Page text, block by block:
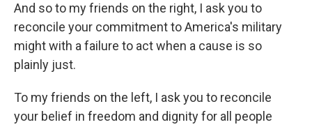
And so to my friends on the right, I ask you to
reconcile your commitment to America's military
might with a failure to act when a cause is so
plainly just.
To my friends on the left, I ask you to reconcile
your belief in freedom and dignity for all people